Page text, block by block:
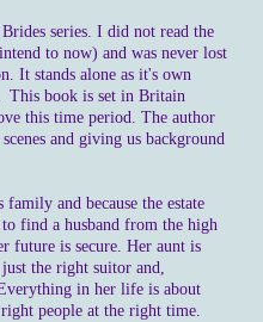
series. I did not read the
to now) and was never lost
It stands alone as it's own
This book is set in Britain
this time period. The author
and giving us background
and because the estate
to find a husband from the high
future is secure. Her aunt is
the right suitor and,
in her life is about
people at the right time.